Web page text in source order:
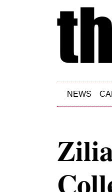
Skip to main content
NEWS